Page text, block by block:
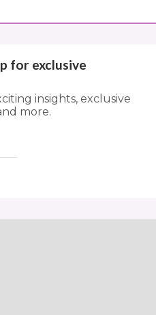
for exclusive
insights, exclusive
more.